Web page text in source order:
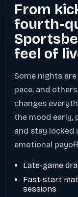
From
fourth-
feel of
Some nights
pace, and
changes
the mood early,
and stay locked
emotional
Late-game
Fast-start
sessions